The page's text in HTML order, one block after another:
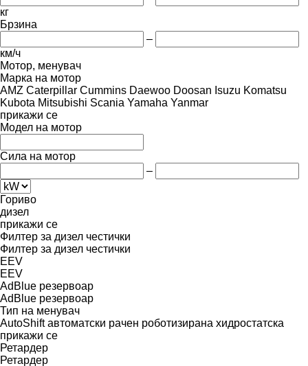
кг
Брзина
–
км/ч
Мотор, менувач
Марка на мотор
AMZ Caterpillar Cummins Daewoo Doosan Isuzu Komatsu
Kubota Mitsubishi Scania Yamaha Yanmar
прикажи се
Модел на мотор
Сила на мотор
–
Гориво
дизел
прикажи се
Филтер за дизел честички
Филтер за дизел честички
EEV
EEV
AdBlue резервоар
AdBlue резервоар
Тип на менувач
AutoShift автоматски рачен роботизирана хидростатска
прикажи се
Ретардер
Ретардер